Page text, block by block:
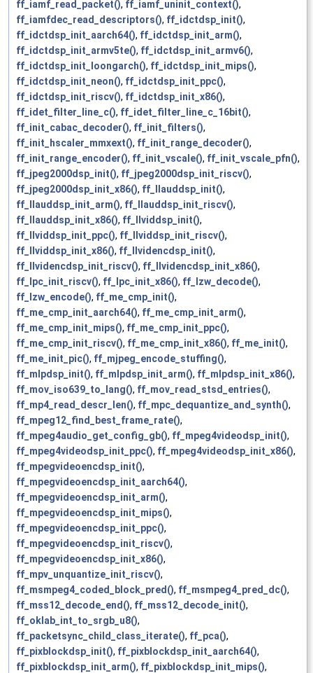
ff_iamf_read_packet(), ff_iamf_uninit_context(),
ff_iamfdec_read_descriptors(), ff_idctdsp_init(),
ff_idctdsp_init_aarch64(), ff_idctdsp_init_arm(),
ff_idctdsp_init_armv5te(), ff_idctdsp_init_armv6(),
ff_idctdsp_init_loongarch(), ff_idctdsp_init_mips(),
ff_idctdsp_init_neon(), ff_idctdsp_init_ppc(),
ff_idctdsp_init_riscv(), ff_idctdsp_init_x86(),
ff_idet_filter_line_c(), ff_idet_filter_line_c_16bit(),
ff_init_cabac_decoder(), ff_init_filters(),
ff_init_hscaler_mmxext(), ff_init_range_decoder(),
ff_init_range_encoder(), ff_init_vscale(), ff_init_vscale_pfn(),
ff_jpeg2000dsp_init(), ff_jpeg2000dsp_init_riscv(),
ff_jpeg2000dsp_init_x86(), ff_llauddsp_init(),
ff_llauddsp_init_arm(), ff_llauddsp_init_riscv(),
ff_llauddsp_init_x86(), ff_llviddsp_init(),
ff_llviddsp_init_ppc(), ff_llviddsp_init_riscv(),
ff_llviddsp_init_x86(), ff_llvidencdsp_init(),
ff_llvidencdsp_init_riscv(), ff_llvidencdsp_init_x86(),
ff_lpc_init_riscv(), ff_lpc_init_x86(), ff_lzw_decode(),
ff_lzw_encode(), ff_me_cmp_init(),
ff_me_cmp_init_aarch64(), ff_me_cmp_init_arm(),
ff_me_cmp_init_mips(), ff_me_cmp_init_ppc(),
ff_me_cmp_init_riscv(), ff_me_cmp_init_x86(), ff_me_init(),
ff_me_init_pic(), ff_mjpeg_encode_stuffing(),
ff_mlpdsp_init(), ff_mlpdsp_init_arm(), ff_mlpdsp_init_x86(),
ff_mov_iso639_to_lang(), ff_mov_read_stsd_entries(),
ff_mp4_read_descr_len(), ff_mpc_dequantize_and_synth(),
ff_mpeg12_find_best_frame_rate(),
ff_mpeg4audio_get_config_gb(), ff_mpeg4videodsp_init(),
ff_mpeg4videodsp_init_ppc(), ff_mpeg4videodsp_init_x86(),
ff_mpegvideoencdsp_init(),
ff_mpegvideoencdsp_init_aarch64(),
ff_mpegvideoencdsp_init_arm(),
ff_mpegvideoencdsp_init_mips(),
ff_mpegvideoencdsp_init_ppc(),
ff_mpegvideoencdsp_init_riscv(),
ff_mpegvideoencdsp_init_x86(),
ff_mpv_unquantize_init_riscv(),
ff_msmpeg4_coded_block_pred(), ff_msmpeg4_pred_dc(),
ff_mss12_decode_end(), ff_mss12_decode_init(),
ff_oklab_int_to_srgb_u8(),
ff_packetsync_child_class_iterate(), ff_pca(),
ff_pixblockdsp_init(), ff_pixblockdsp_init_aarch64(),
ff_pixblockdsp_init_arm(), ff_pixblockdsp_init_mips(),